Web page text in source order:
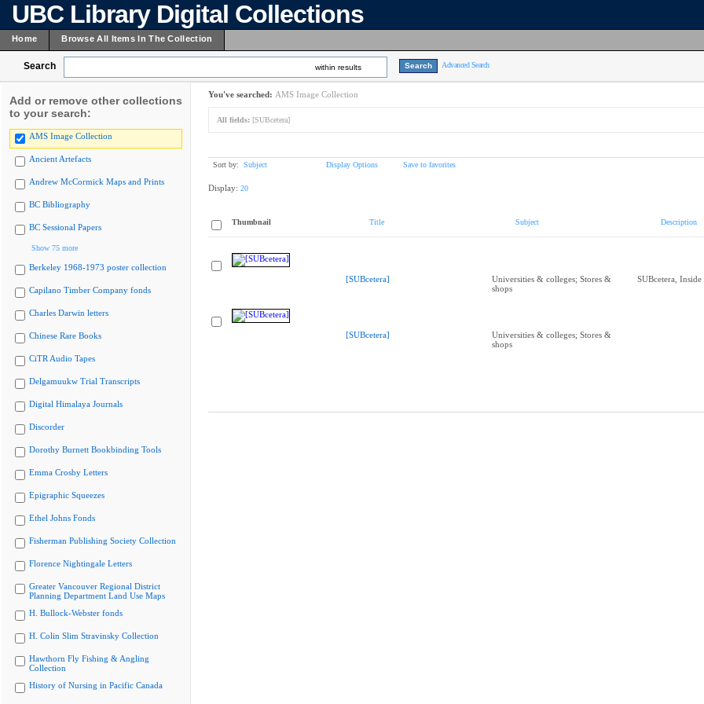
UBC Library Digital Collections
Home Browse All Items In The Collection
Search within results Advanced Search
Add or remove other collections
to your search:
AMS Image Collection
Ancient Artefacts
Andrew McCormick Maps and Prints
BC Bibliography
BC Sessional Papers
Show 75 more
Berkeley 1968-1973 poster collection
Capilano Timber Company fonds
Charles Darwin letters
Chinese Rare Books
CiTR Audio Tapes
Delgamuukw Trial Transcripts
Digital Himalaya Journals
Discorder
Dorothy Burnett Bookbinding Tools
Emma Crosby Letters
Epigraphic Squeezes
Ethel Johns Fonds
Fisherman Publishing Society Collection
Florence Nightingale Letters
Greater Vancouver Regional District
Planning Department Land Use Maps
H. Bullock-Webster fonds
H. Colin Slim Stravinsky Collection
Hawthorn Fly Fishing & Angling
Collection
History of Nursing in Pacific Canada
You've searched: AMS Image Collection
All fields: [SUBcetera]
Sort by: Subject Display Options Save to favorites
Display: 20
Thumbnail Title Subject Description
[SUBcetera]
Universities & colleges; Stores &
shops
SUBcetera,
[SUBcetera]
Universities & colleges; Stores &
shops